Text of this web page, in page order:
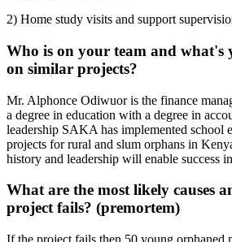
2) Home study visits and support
Who is on your team and what's
on similar projects?
Mr. Alphonce Odiwuor is the finance
a degree in education with a degree in
leadership SAKA has implemented school
projects for rural and slum orphans in
history and leadership will enable success
What are the most likely causes
project fails? (premortem)
If the project fails then 50 young orphaned